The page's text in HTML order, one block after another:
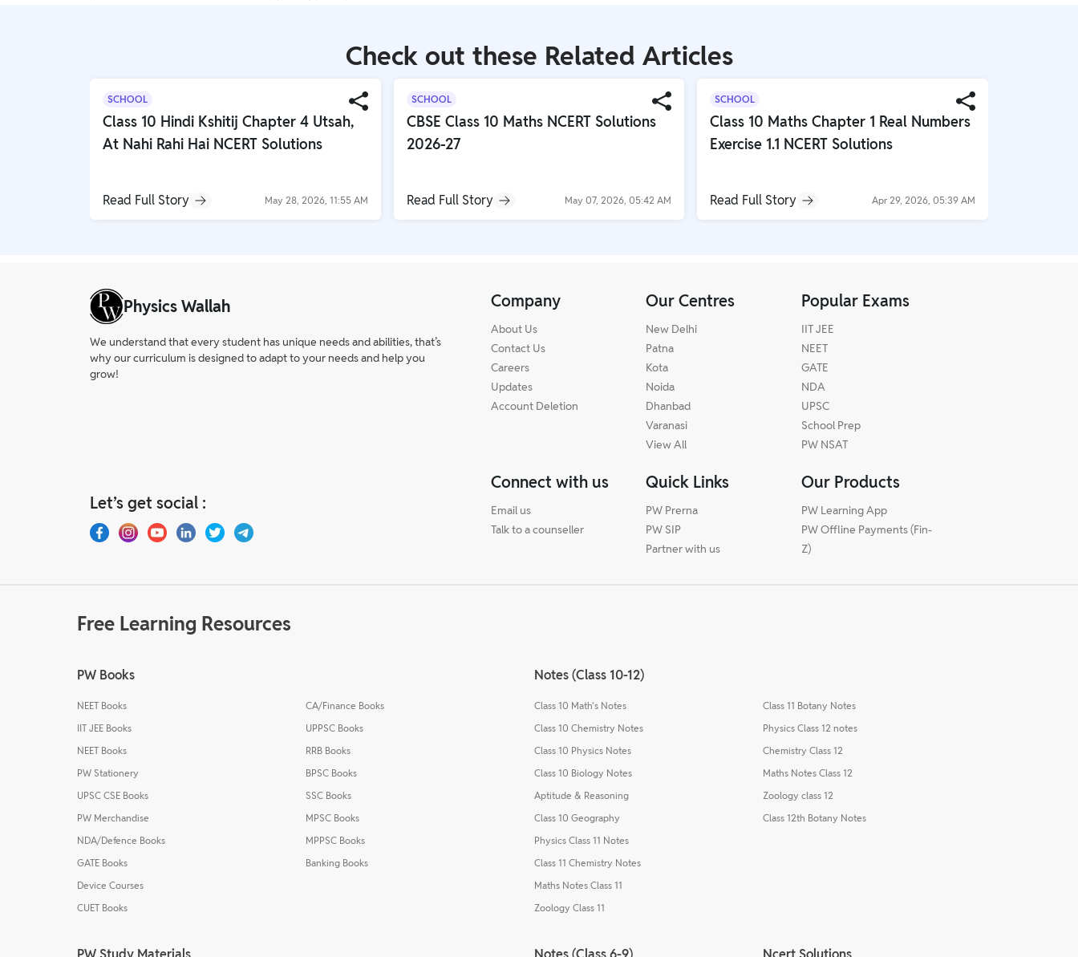
Check out these Related Articles
SCHOOL
Class 10 Hindi Kshitij Chapter 4 Utsah,
At Nahi Rahi Hai NCERT Solutions
Read Full Story May 28, 2026, 11:55 AM
SCHOOL
CBSE Class 10 Maths NCERT Solutions
2026-27
Read Full Story May 07, 2026, 05:42 AM
SCHOOL
Class 10 Maths Chapter 1 Real Numbers
Exercise 1.1 NCERT Solutions
Read Full Story Apr 29, 2026, 05:39 AM
Physics Wallah
We understand that every student has unique needs and abilities, that’s
why our curriculum is designed to adapt to your needs and help you
grow!
Let’s get social :
Company
About Us
Contact Us
Careers
Updates
Account Deletion
Our Centres
New Delhi
Patna
Kota
Noida
Dhanbad
Varanasi
View All
Popular Exams
IIT JEE
NEET
GATE
NDA
UPSC
School Prep
PW NSAT
Connect with us
Email us
Talk to a counseller
Quick Links
PW Prerna
PW SIP
Partner with us
Our Products
PW Learning App
PW Offline Payments (Fin-
Z)
Free Learning Resources
PW Books
NEET Books
IIT JEE Books
NEET Books
PW Stationery
UPSC CSE Books
PW Merchandise
NDA/Defence Books
GATE Books
Device Courses
CUET Books
CA/Finance Books
UPPSC Books
RRB Books
BPSC Books
SSC Books
MPSC Books
MPPSC Books
Banking Books
Notes (Class 10-12)
Class 10 Math's Notes
Class 10 Chemistry Notes
Class 10 Physics Notes
Class 10 Biology Notes
Aptitude & Reasoning
Class 10 Geography
Physics Class 11 Notes
Class 11 Chemistry Notes
Maths Notes Class 11
Zoology Class 11
Class 11 Botany Notes
Physics Class 12 notes
Chemistry Class 12
Maths Notes Class 12
Zoology class 12
Class 12th Botany Notes